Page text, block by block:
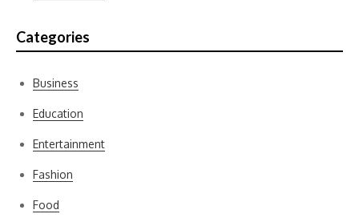
Categories
Business
Education
Entertainment
Fashion
Food